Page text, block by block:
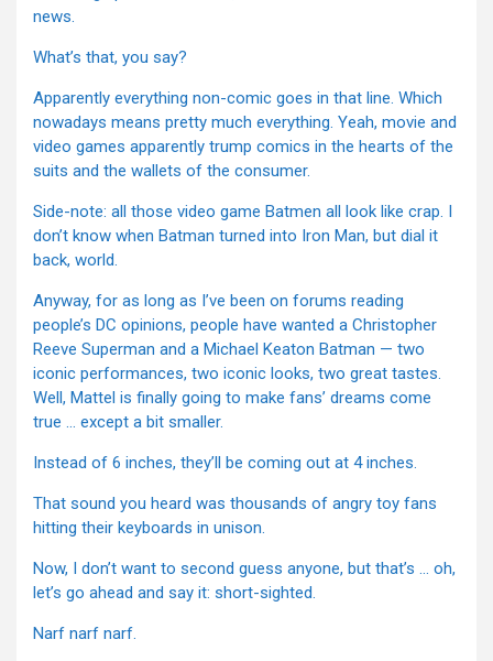
news.
What’s that, you say?
Apparently everything non-comic goes in that line. Which
nowadays means pretty much everything. Yeah, movie and
video games apparently trump comics in the hearts of the
suits and the wallets of the consumer.
Side-note: all those video game Batmen all look like crap. I
don’t know when Batman turned into Iron Man, but dial it
back, world.
Anyway, for as long as I’ve been on forums reading
people’s DC opinions, people have wanted a Christopher
Reeve Superman and a Michael Keaton Batman — two
iconic performances, two iconic looks, two great tastes.
Well, Mattel is finally going to make fans’ dreams come
true … except a bit smaller.
Instead of 6 inches, they’ll be coming out at 4 inches.
That sound you heard was thousands of angry toy fans
hitting their keyboards in unison.
Now, I don’t want to second guess anyone, but that’s … oh,
let’s go ahead and say it: short-sighted.
Narf narf narf.